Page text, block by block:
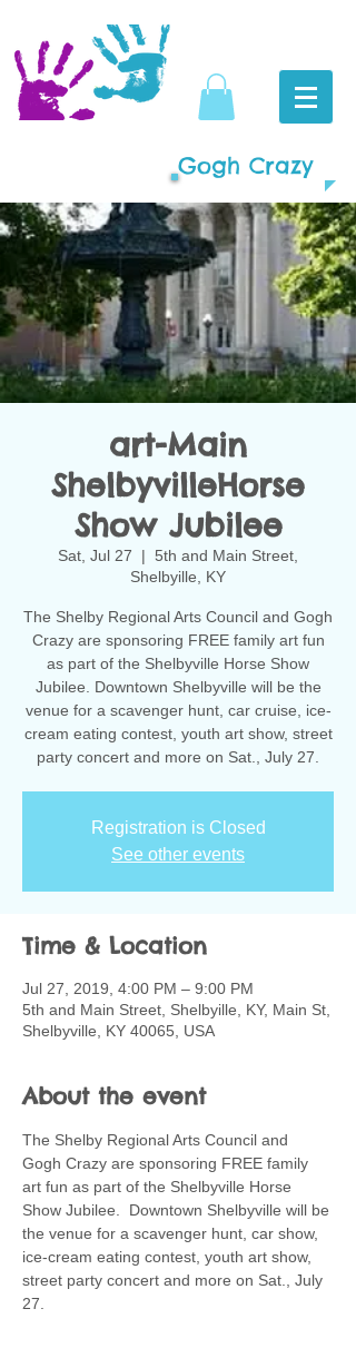
Gogh Crazy
art-Main
ShelbyvilleHorse
Show Jubilee
Sat, Jul 27
  |
5th and Main Street,
Shelbyille, KY
The Shelby Regional Arts Council and Gogh
Crazy are sponsoring FREE family art fun
as part of the Shelbyville Horse Show
Jubilee. Downtown Shelbyville will be the
venue for a scavenger hunt, car cruise, ice-
cream eating contest, youth art show, street
party concert and more on Sat., July 27.
Registration is Closed
See other events
Time & Location
Jul 27, 2019, 4:00 PM – 9:00 PM
5th and Main Street, Shelbyille, KY, Main St,
Shelbyville, KY 40065, USA
About the event
The Shelby Regional Arts Council and
Gogh Crazy are sponsoring FREE family
art fun as part of the Shelbyville Horse
Show Jubilee.  Downtown Shelbyville will be
the venue for a scavenger hunt, car show,
ice-cream eating contest, youth art show,
street party concert and more on Sat., July
27.